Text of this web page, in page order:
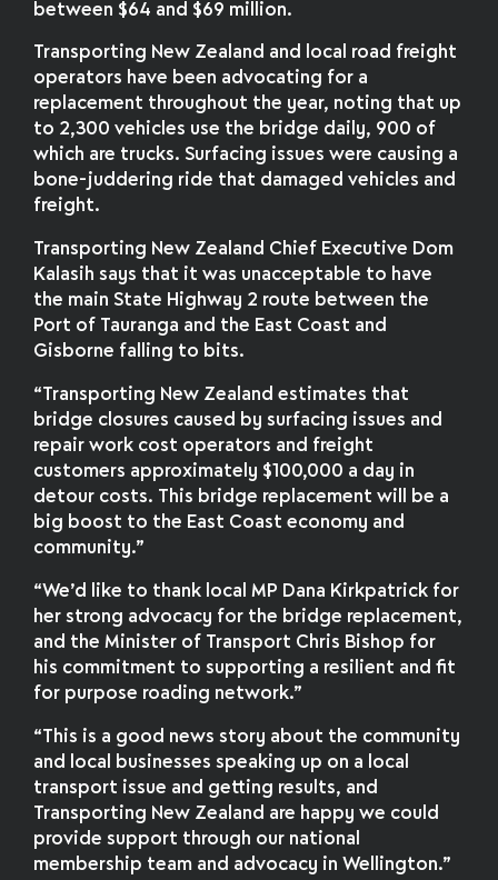
between $64 and $69 million.
Transporting New Zealand and local road freight
operators have been advocating for a
replacement throughout the year, noting that up
to 2,300 vehicles use the bridge daily, 900 of
which are trucks. Surfacing issues were causing a
bone-juddering ride that damaged vehicles and
freight.
Transporting New Zealand Chief Executive Dom
Kalasih says that it was unacceptable to have
the main State Highway 2 route between the
Port of Tauranga and the East Coast and
Gisborne falling to bits.
“Transporting New Zealand estimates that
bridge closures caused by surfacing issues and
repair work cost operators and freight
customers approximately $100,000 a day in
detour costs. This bridge replacement will be a
big boost to the East Coast economy and
community.”
“We’d like to thank local MP Dana Kirkpatrick for
her strong advocacy for the bridge replacement,
and the Minister of Transport Chris Bishop for
his commitment to supporting a resilient and fit
for purpose roading network.”
“This is a good news story about the community
and local businesses speaking up on a local
transport issue and getting results, and
Transporting New Zealand are happy we could
provide support through our national
membership team and advocacy in Wellington.”